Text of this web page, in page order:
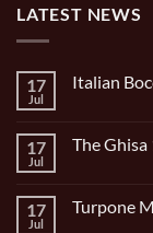
LATEST NEWS
17
Jul
Italian
Italian
Piece
and
17
Jul
The
The
17
Jul
Turpone